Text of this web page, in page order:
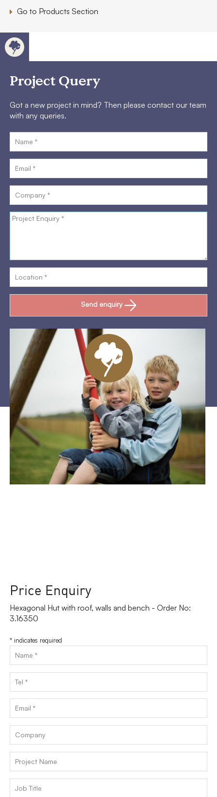
Go to Products Section
Project Query
Got a new project in mind? Then please contact our team
with any queries.
Send enquiry
Price Enquiry
Hexagonal Hut with roof, walls and bench - Order No:
3.16350
* indicates required